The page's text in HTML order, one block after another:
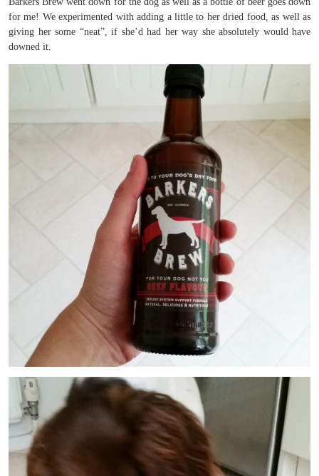
for me! We experimented with adding a little to her dried food, as well as
giving her some “neat”, if she’d had her way she absolutely would have
downed it.